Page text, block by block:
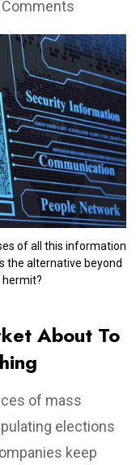
Comments
of all this information
the alternative beyond
hermit?
About To
of mass
elections
keep